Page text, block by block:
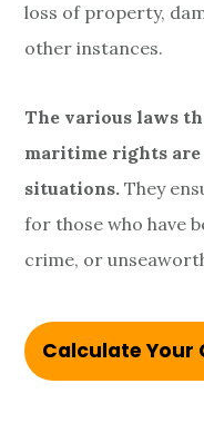
loss of property,
other instances.
The various laws
maritime rights are
situations.They
for those who have
crime, or
Calculate Your